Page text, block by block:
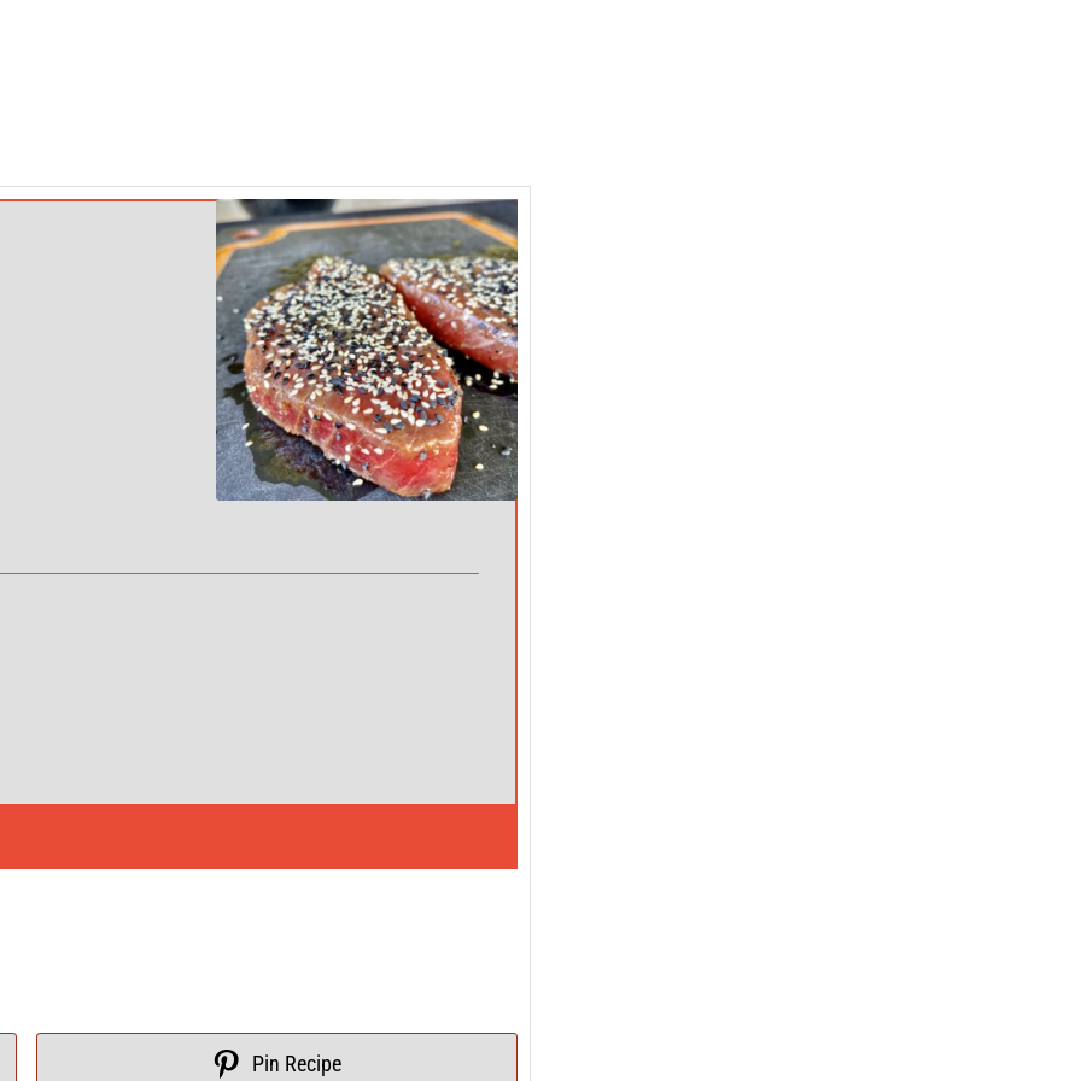
Pin Recipe